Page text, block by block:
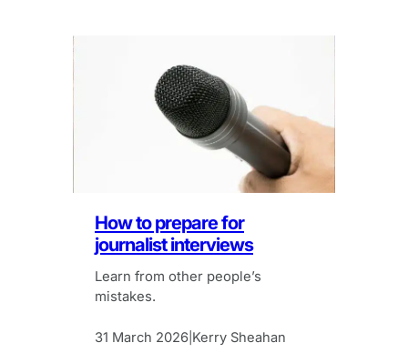
How to prepare for
journalist interviews
Learn from other people’s
mistakes.
31 March 2026 Kerry Sheahan